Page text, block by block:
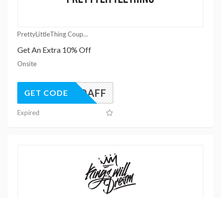
PrettyLittleThing Coupons
Get An Extra 10% Off
Onsite
UK10AFF
GET CODE
Expired